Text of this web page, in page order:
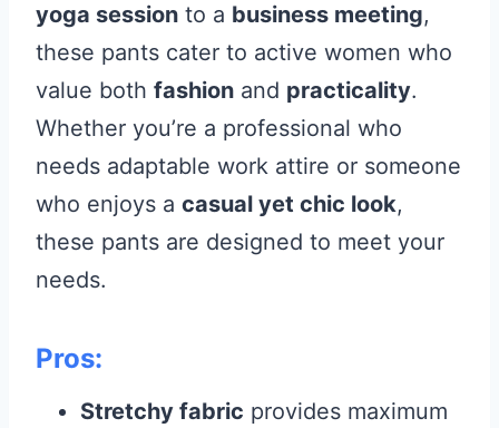
yoga session to a business meeting,
these pants cater to active women who
value both fashion and practicality.
Whether you’re a professional who
needs adaptable work attire or someone
who enjoys a casual yet chic look,
these pants are designed to meet your
needs.
Pros:
Stretchy fabric provides maximum